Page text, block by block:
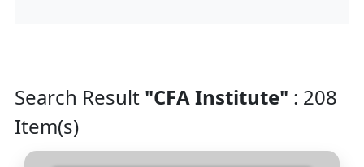
Search Result "CFA Institute" : 208
Item(s)